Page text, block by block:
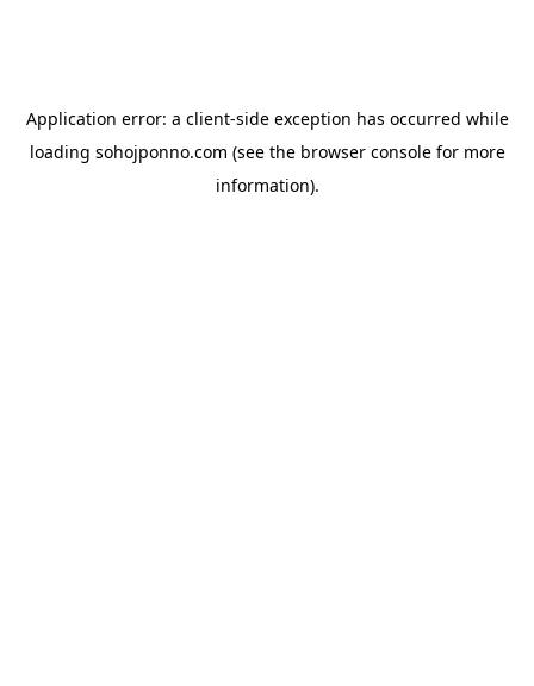
Application error: a client-side exception has occurred while
loading sohojponno.com (see the browser consolefor more
information).